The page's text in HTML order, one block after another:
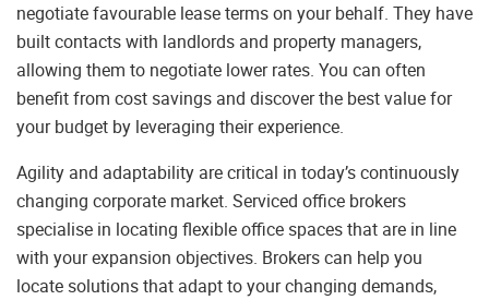
negotiate favourable lease terms on your behalf. They have
built contacts with landlords and property managers,
allowing them to negotiate lower rates. You can often
benefit from cost savings and discover the best value for
your budget by leveraging their experience.
Agility and adaptability are critical in today’s continuously
changing corporate market. Serviced office brokers
specialise in locating flexible office spaces that are in line
with your expansion objectives. Brokers can help you
locate solutions that adapt to your changing demands,